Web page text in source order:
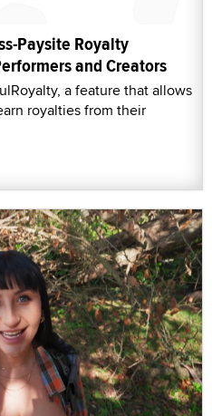
Paysite Royalty
and Creators
a feature that allows
royalties from their